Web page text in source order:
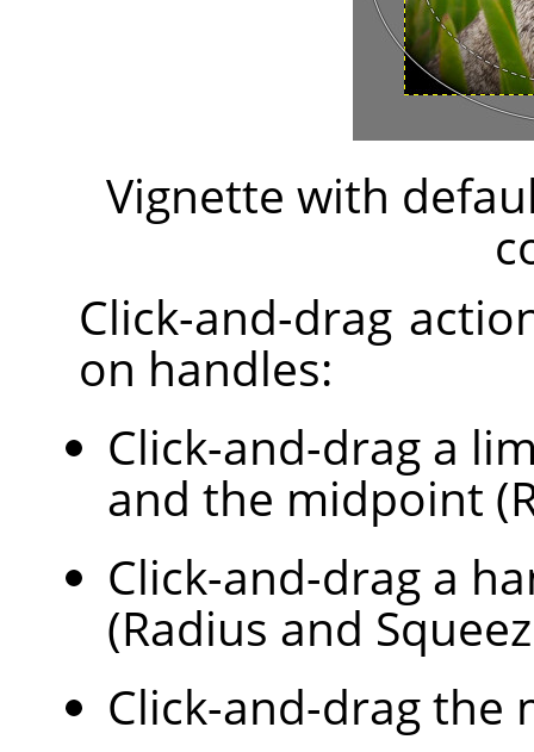
Vignette with
Click-and-drag
on handles:
Click-and-drag a
and the midpoint
Click-and-drag a
(Radius and
Click-and-drag